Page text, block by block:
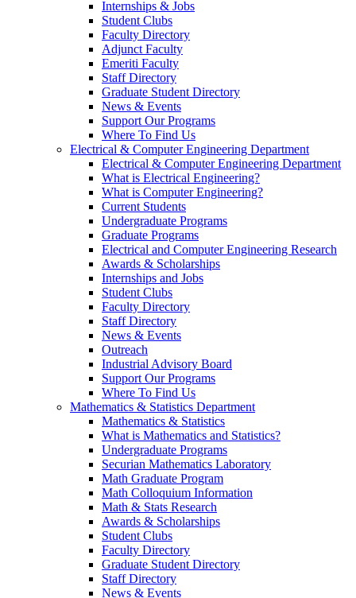
Internships & Jobs
Student Clubs
Faculty Directory
Adjunct Faculty
Emeriti Faculty
Staff Directory
Graduate Student Directory
News & Events
Support Our Programs
Where To Find Us
Electrical & Computer Engineering Department
Electrical & Computer Engineering Department
What is Electrical Engineering?
What is Computer Engineering?
Current Students
Undergraduate Programs
Graduate Programs
Electrical and Computer Engineering Research
Awards & Scholarships
Internships and Jobs
Student Clubs
Faculty Directory
Staff Directory
News & Events
Outreach
Industrial Advisory Board
Support Our Programs
Where To Find Us
Mathematics & Statistics Department
Mathematics & Statistics
What is Mathematics and Statistics?
Undergraduate Programs
Securian Mathematics Laboratory
Math Graduate Program
Math Colloquium Information
Math & Stats Research
Awards & Scholarships
Student Clubs
Faculty Directory
Graduate Student Directory
Staff Directory
News & Events